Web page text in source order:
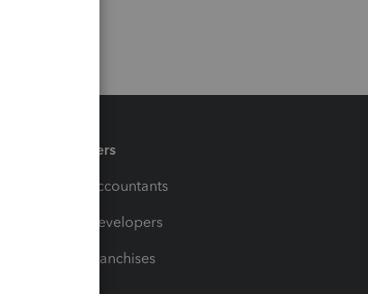
Partners
For Accountants
For Developers
For Franchises